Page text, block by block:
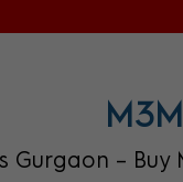
Gurgaon –